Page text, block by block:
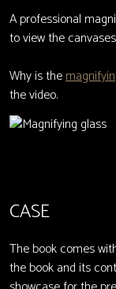
A professional
to view the
Why is the
the video.
CASE
The book comes
the book and its